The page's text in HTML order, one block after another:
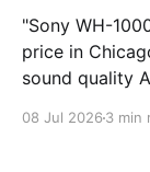
"Sony WH-
price in
sound quality
08 Jul 2026 3 min